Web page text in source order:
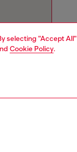
selecting "Accept
Cookie Policy.